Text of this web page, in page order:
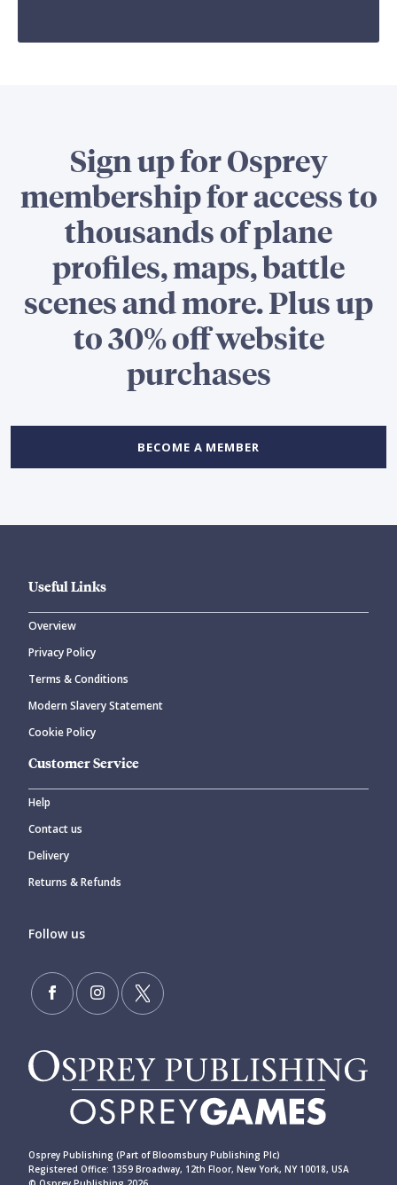
Sign up for Osprey
membership for access to
thousands of plane
profiles, maps, battle
scenes and more. Plus up
to 30% off website
purchases
BECOME A MEMBER
Useful Links
Overview
Privacy Policy
Terms & Conditions
Modern Slavery Statement
Cookie Policy
Customer Service
Help
Contact us
Delivery
Returns & Refunds
Follow us
Osprey Publishing (Part of Bloomsbury Publishing Plc)
Registered Office: 1359 Broadway, 12th Floor, New York, NY 10018, USA